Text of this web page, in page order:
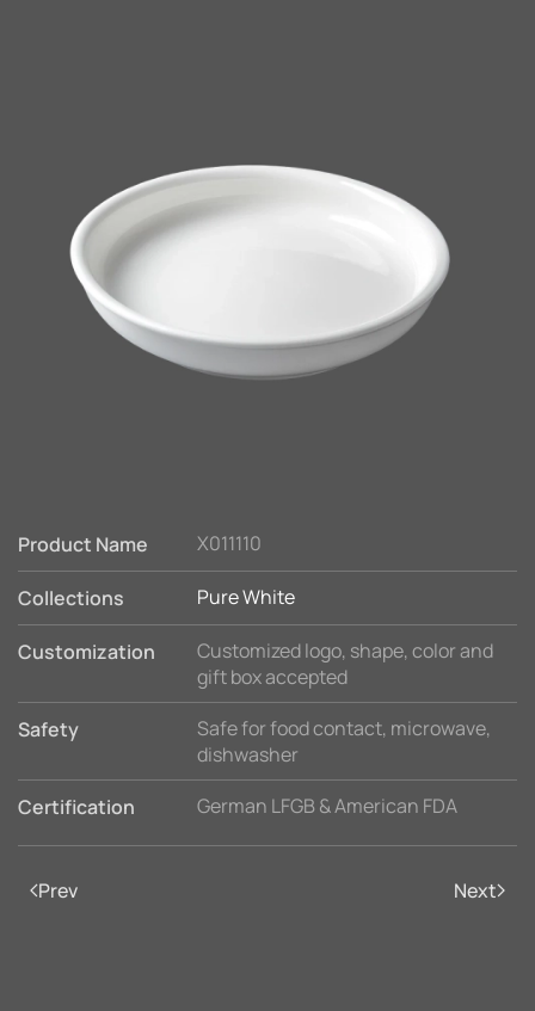
Product Name X011110
Collections Pure White
Customization
Customized logo, shape, color and
gift box accepted
Safety
Safe for food contact, microwave,
dishwasher
Certification
German LFGB & American FDA
Prev Next